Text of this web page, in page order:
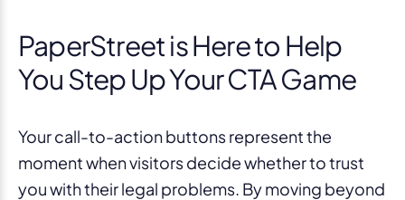
PaperStreet is Here to Help
You Step Up Your CTA Game
Your call-to-action buttons represent the
moment when visitors decide whether to trust
you with their legal problems. By moving beyond